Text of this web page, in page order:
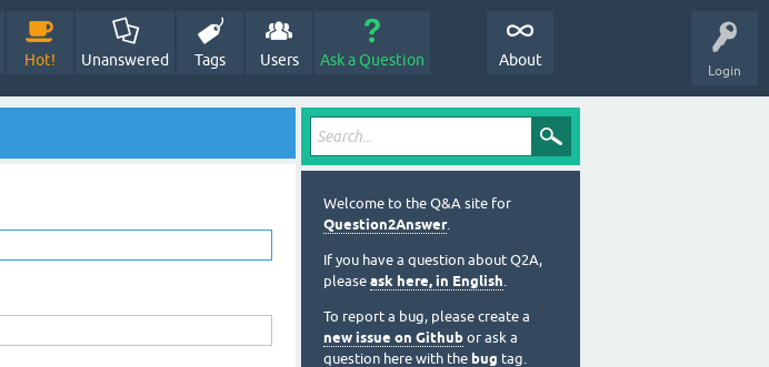
Login
Hot! Unanswered Tags Users Ask a Question About
Welcome to the Q&A site for
Question2Answer.
If you have a question about Q2A,
please ask here, in English.
To report a bug, please create a
new issue on Github or ask a
question here with the bug tag.